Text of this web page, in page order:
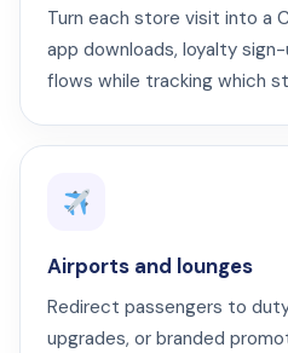
Turn each store visit into a
app downloads, loyalty
flows while tracking which
Airports and lounges
Redirect passengers to
upgrades, or branded